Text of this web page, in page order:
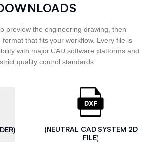
preview the engineering drawing, then
format that fits your workflow. Every file is
with major CAD software platforms and
quality control standards.
(NEUTRAL CAD SYSTEM 2D
FILE)